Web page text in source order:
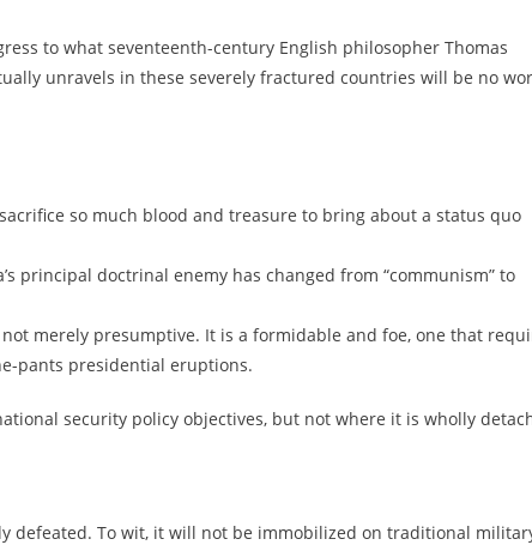
to what seventeenth-century English philosopher Thomas
unravels in these severely fractured countries will be no
so much blood and treasure to bring about a status quo
principal doctrinal enemy has changed from “communism” to
merely presumptive. It is a formidable and foe, one that
pants presidential eruptions.
security policy objectives, but not where it is wholly
defeated. To wit, it will not be immobilized on traditional